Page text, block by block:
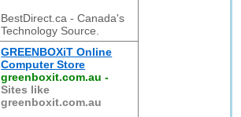
BestDirect.ca - Canada's
Technology Source.
GREENBOXiT Online
Computer Store
greenboxit.com.au -
Sites like
greenboxit.com.au